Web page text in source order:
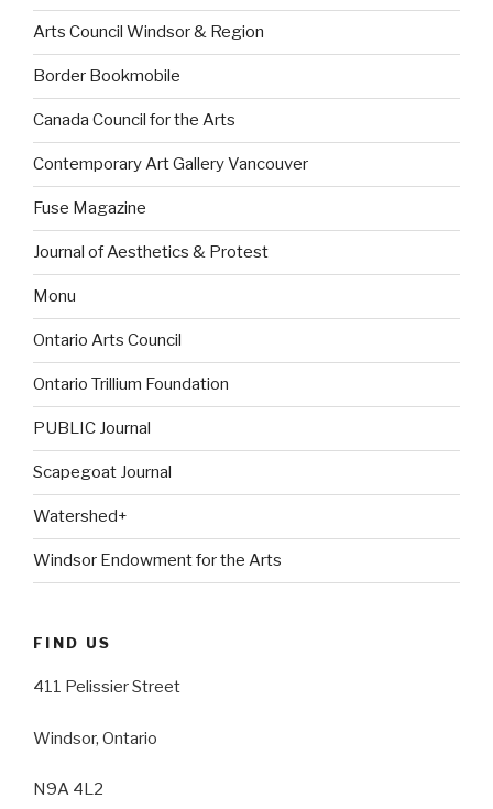
Arts Council Windsor & Region
Border Bookmobile
Canada Council for the Arts
Contemporary Art Gallery Vancouver
Fuse Magazine
Journal of Aesthetics & Protest
Monu
Ontario Arts Council
Ontario Trillium Foundation
PUBLIC Journal
Scapegoat Journal
Watershed+
Windsor Endowment for the Arts
FIND US
411 Pelissier Street
Windsor, Ontario
N9A 4L2